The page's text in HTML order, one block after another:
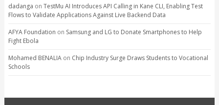
dadanga on TestMu AI Introduces API Calling in Kane CLI, Enabling Test
Flows to Validate Applications Against Live Backend Data
AFYA Foundation on Samsung and LG to Donate Smartphones to Help
Fight Ebola
Mohamed BENALIAon Chip Industry Surge Draws Students to Vocational
Schools